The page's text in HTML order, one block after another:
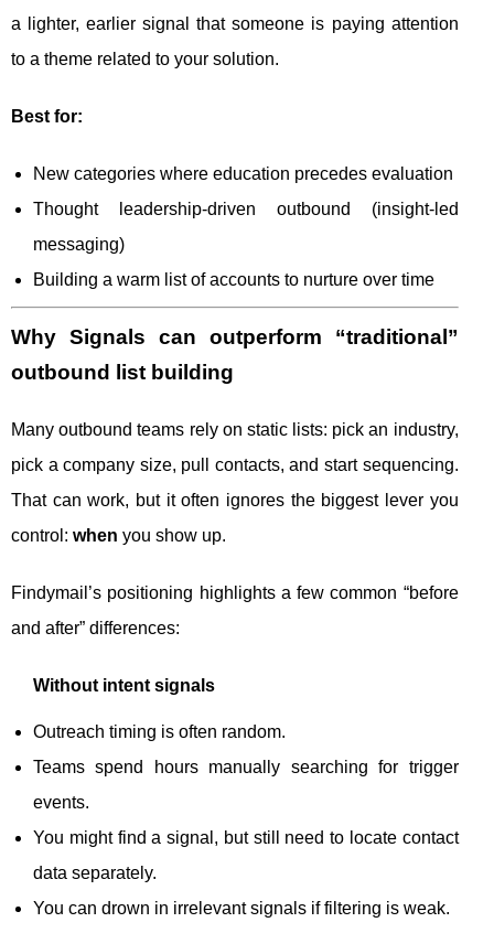
a lighter, earlier signal that someone is paying attention
to a theme related to your solution.
Best for:
New categories where education precedes evaluation
Thought leadership-driven outbound (insight-led
messaging)
Building a warm list of accounts to nurture over time
Why Signals can outperform “traditional”
outbound list building
Many outbound teams rely on static lists: pick an industry,
pick a company size, pull contacts, and start sequencing.
That can work, but it often ignores the biggest lever you
control: when you show up.
Findymail’s positioning highlights a few common “before
and after” differences:
Without intent signals
Outreach timing is often random.
Teams spend hours manually searching for trigger
events.
You might find a signal, but still need to locate contact
data separately.
You can drown in irrelevant signals if filtering is weak.